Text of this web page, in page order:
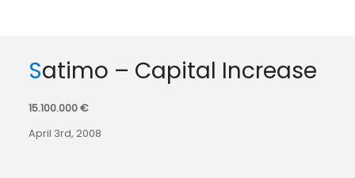
Satimo – Capital Increase
15.100.000 €
April 3rd, 2008